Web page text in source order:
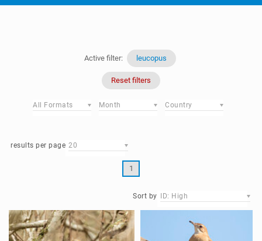
Active filter: leucopus
Reset filters
All Formats Month Country
results per page 20
1
Sort by ID: High